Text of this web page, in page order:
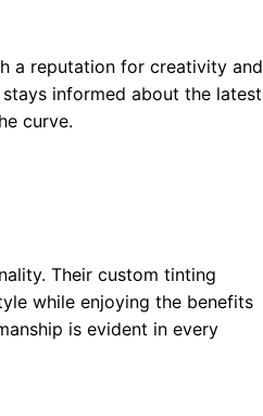
a reputation for creativity and
informed about the latest
curve.
Their custom tinting
while enjoying the benefits
is evident in every